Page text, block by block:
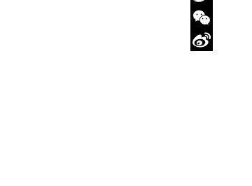
Twitter
WeChat